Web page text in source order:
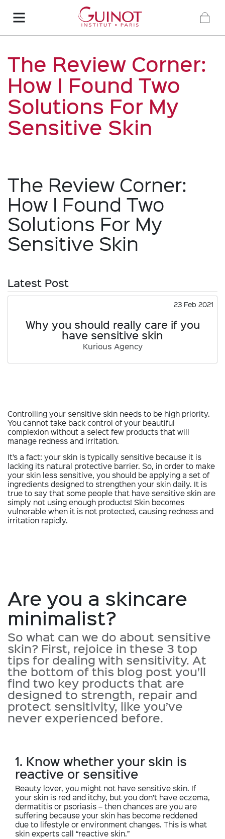
The Review Corner:
How I Found Two
Solutions For My
Sensitive Skin
The Review Corner:
How I Found Two
Solutions For My
Sensitive Skin
Latest Post
23 Feb 2021
Why you should really care if you
have sensitive skin
Kurious Agency
Controlling your sensitive skin needs to be high priority.
You cannot take back control of your beautiful
complexion without a select few products that will
manage redness and irritation.
It’s a fact: your skin is typically sensitive because it is
lacking its natural protective barrier. So, in order to make
your skin less sensitive, you should be applying a set of
ingredients designed to strengthen your skin daily. It is
true to say that some people that have sensitive skin are
simply not using enough products! Skin becomes
vulnerable when it is not protected, causing redness and
irritation rapidly.
Are you a skincare
minimalist?
So what can we do about sensitive
skin? First, rejoice in these 3 top
tips for dealing with sensitivity. At
the bottom of this blog post you’ll
find two key products that are
designed to strength, repair and
protect sensitivity, like you’ve
never experienced before.
1. Know whether your skin is
reactive or sensitive
Beauty lover, you might not have sensitive skin. If
your skin is red and itchy, but you don’t have eczema,
dermatitis or psoriasis – then chances are you are
suffering because your skin has become reddened
due to lifestyle or environment changes. This is what
skin experts call “reactive skin.”